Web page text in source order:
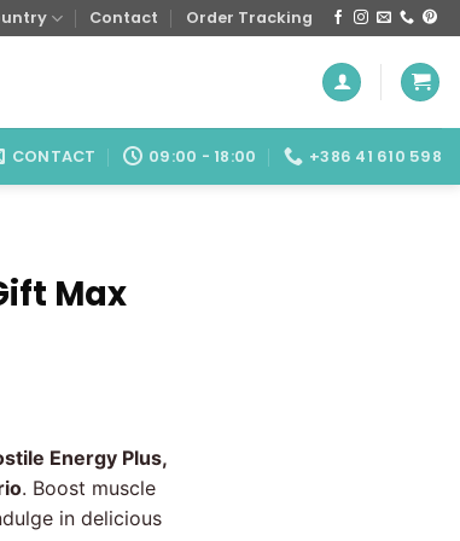
Contact Order Tracking
CONTACT 09:00 - 18:00 +386 41 610 598
Max
Energy Plus,
. Boost muscle
in delicious